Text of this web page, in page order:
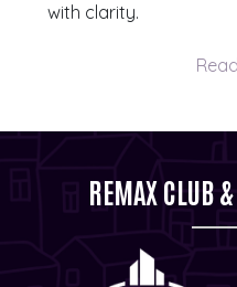
with clarity.
REMAX CLUB